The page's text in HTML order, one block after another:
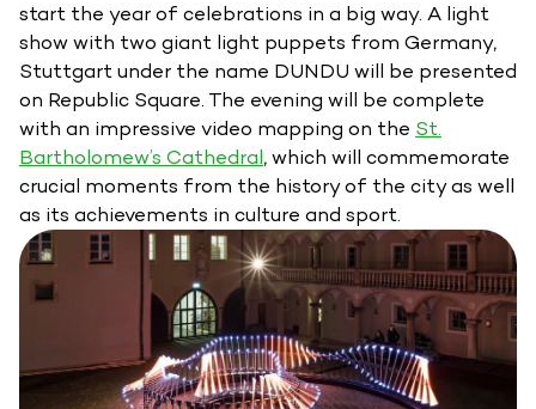
start the year of celebrations in a big way. A light
show with two giant light puppets from Germany,
Stuttgart under the name DUNDU will be presented
on Republic Square. The evening will be complete
with an impressive video mapping on the St.
Bartholomew’s Cathedral, which will commemorate
crucial moments from the history of the city as well
as its achievements in culture and sport.